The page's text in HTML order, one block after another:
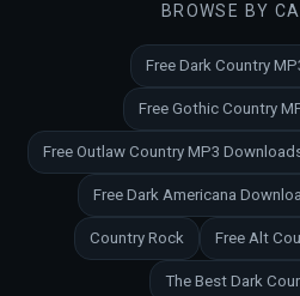
BROWSE BY
Free Dark Country
Free Gothic Country
Free Outlaw Country MP3
Free Dark Americana
Country Rock Free Alt
The Best Dark